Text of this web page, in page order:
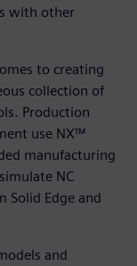
with other
to creating
collection of
Production
use NX™
manufacturing
NC
Solid Edge and
and